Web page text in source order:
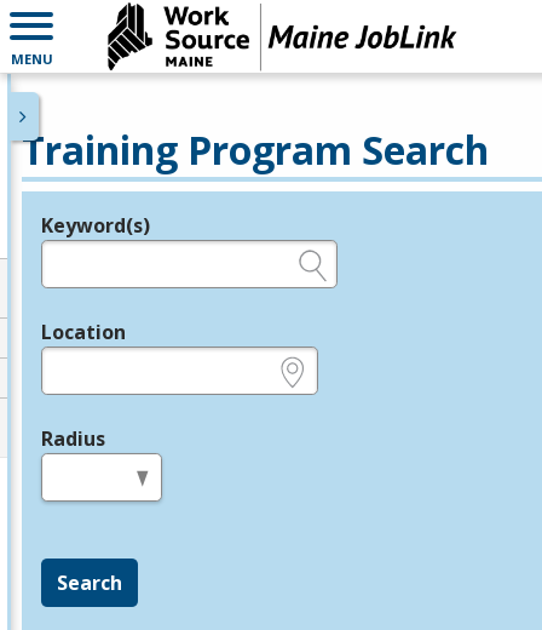
MENU
Training Program Search
Legend
Keyword(s)
Location
Radius
Search